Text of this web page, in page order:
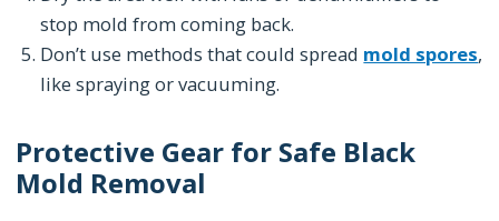
stop mold from coming back.
Don’t use methods that could spread mold spores,
like spraying or vacuuming.
Protective Gear for Safe Black
Mold Removal